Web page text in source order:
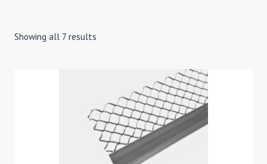
Showing all 7 results